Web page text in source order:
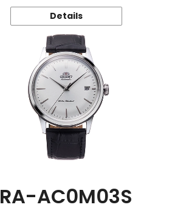
Details
RA-AC0M03S